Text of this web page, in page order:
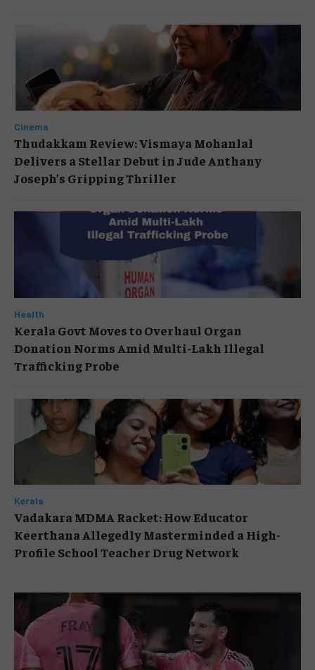
Cinema
Thudakkam Review: Vismaya Mohanlal
Delivers a Stellar Debut in Jude Anthany
Joseph’s Gripping Thriller
Health
Kerala Govt Moves to Overhaul Organ
Donation Norms Amid Multi-Lakh Illegal
Trafficking Probe
Kerala
Vadakara MDMA Racket: How Educator
Keerthana Allegedly Masterminded a High-
Profile School Teacher Drug Network